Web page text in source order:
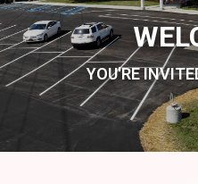
YOU'RE